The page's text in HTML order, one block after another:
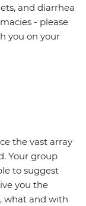
and diarrhea
- please
you on your
the vast array
Your group
to suggest
you the
what and with